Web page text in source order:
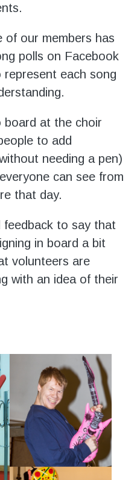
of our members has
polls on Facebook
represent each song
board at the choir
to add
needing a pen)
can see from
that day.
feedback to say that
in board a bit
volunteers are
with an idea of their